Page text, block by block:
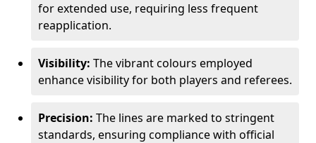
for extended use, requiring less frequent
reapplication.
Visibility: The vibrant colours employed
enhance visibility for both players and referees.
Precision: The lines are marked to stringent
standards, ensuring compliance with official